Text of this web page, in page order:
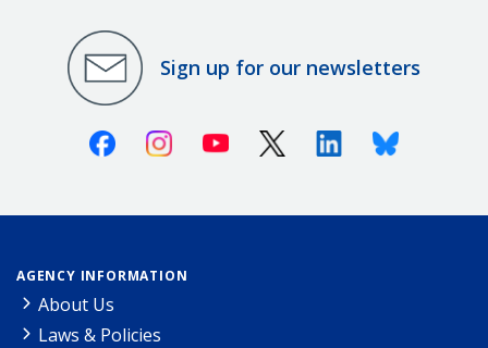
Sign up for our newsletters
FacebookInstagramYoutube X (Twitter)LinkedinBluesky
AGENCY INFORMATION
About Us
Laws & Policies